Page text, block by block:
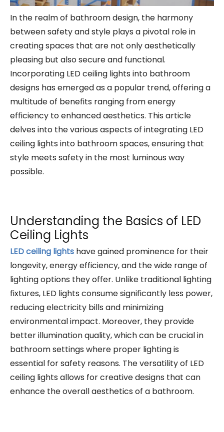
In the realm of bathroom design, the harmony
between safety and style plays a pivotal role in
creating spaces that are not only aesthetically
pleasing but also secure and functional.
Incorporating LED ceiling lights into bathroom
designs has emerged as a popular trend, offering a
multitude of benefits ranging from energy
efficiency to enhanced aesthetics. This article
delves into the various aspects of integrating LED
ceiling lights into bathroom spaces, ensuring that
style meets safety in the most luminous way
possible.
Understanding the Basics of LED
Ceiling Lights
LED ceiling lights have gained prominence for their
longevity, energy efficiency, and the wide range of
lighting options they offer. Unlike traditional lighting
fixtures, LED lights consume significantly less power,
reducing electricity bills and minimizing
environmental impact. Moreover, they provide
better illumination quality, which can be crucial in
bathroom settings where proper lighting is
essential for safety reasons. The versatility of LED
ceiling lights allows for creative designs that can
enhance the overall aesthetics of a bathroom.